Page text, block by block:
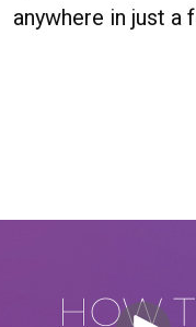
anywhere in just a